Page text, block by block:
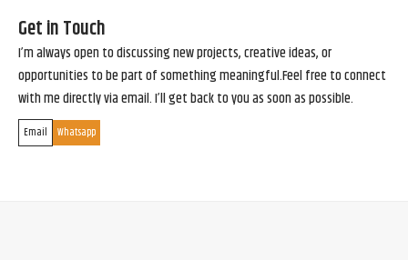
Get in Touch
I’m always open to discussing new projects, creative ideas, or
opportunities to be part of something meaningful.Feel free to connect
with me directly via email. I’ll get back to you as soon as possible.
Email Whatsapp